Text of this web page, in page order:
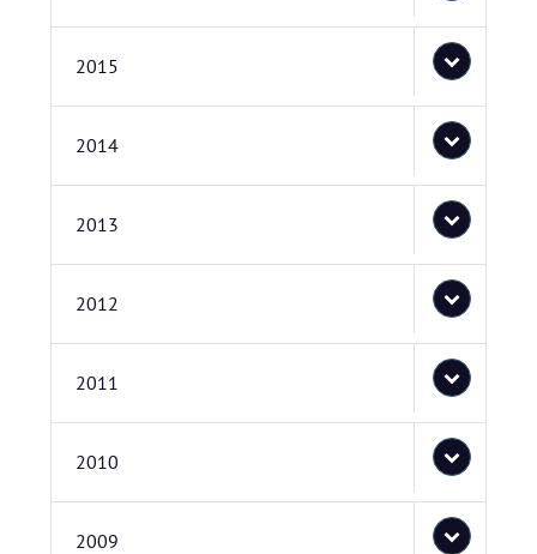
2015
2014
2013
2012
2011
2010
2009